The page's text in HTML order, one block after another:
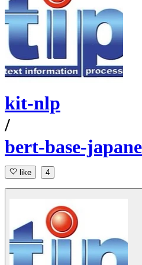
kit-nlp
/
bert-base-
like 4